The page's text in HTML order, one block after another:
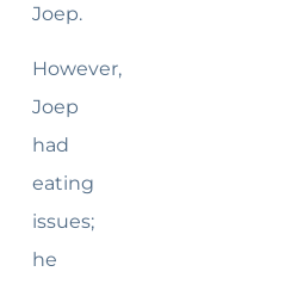
Joep.
However,
Joep
had
eating
issues;
he